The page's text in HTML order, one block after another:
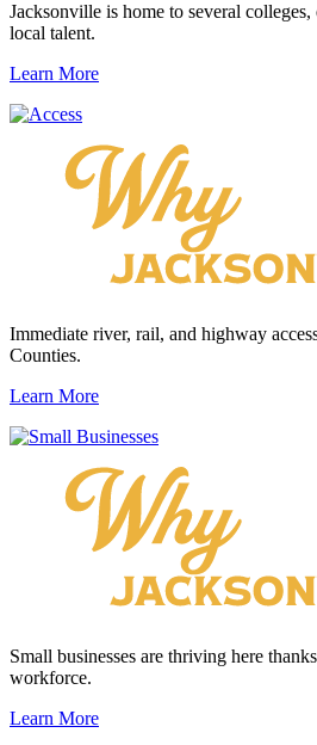
Jacksonville is home to several
local talent.
Learn More
Immediate river, rail, and highway
Counties.
Learn More
Small businesses are thriving here
workforce.
Learn More